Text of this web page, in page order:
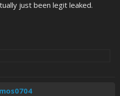
just been legit leaked.